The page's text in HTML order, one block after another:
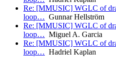
Re: [MMUSIC] WGLC of
loop… Gunnar Hellström
Re: [MMUSIC] WGLC of
loop… Miguel A. Garcia
Re: [MMUSIC] WGLC of
loop… Hadriel Kaplan